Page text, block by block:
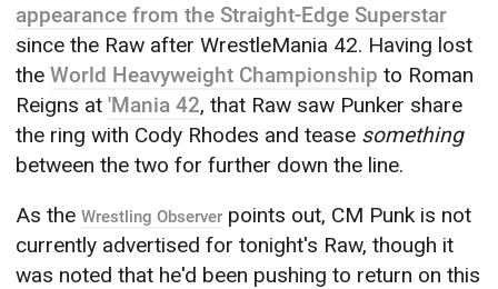
appearance from the Straight-Edge Superstar
since the Raw after WrestleMania 42. Having lost
theWorld Heavyweight Championship to Roman
Reigns at'Mania 42, that Raw saw Punker share
the ring with Cody Rhodes and tease something
between the two for further down the line.
As theWrestling Observer points out, CM Punk is not
currently advertised for tonight's Raw, though it
was noted that he'd been pushing to return on this